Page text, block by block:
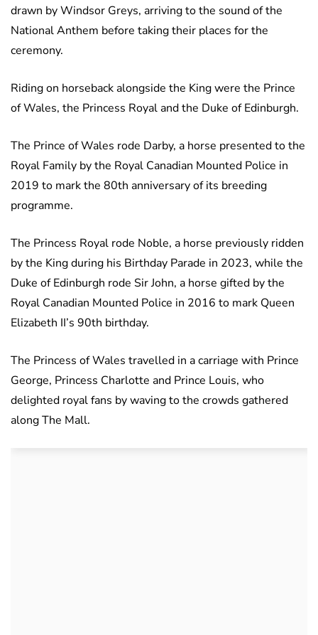
drawn by Windsor Greys, arriving to the sound of the
National Anthem before taking their places for the
ceremony.
Riding on horseback alongside the King were the Prince
of Wales, the Princess Royal and the Duke of Edinburgh.
The Prince of Wales rode Darby, a horse presented to the
Royal Family by the Royal Canadian Mounted Police in
2019 to mark the 80th anniversary of its breeding
programme.
The Princess Royal rode Noble, a horse previously ridden
by the King during his Birthday Parade in 2023, while the
Duke of Edinburgh rode Sir John, a horse gifted by the
Royal Canadian Mounted Police in 2016 to mark Queen
Elizabeth II’s 90th birthday.
The Princess of Wales travelled in a carriage with Prince
George, Princess Charlotte and Prince Louis, who
delighted royal fans by waving to the crowds gathered
along The Mall.